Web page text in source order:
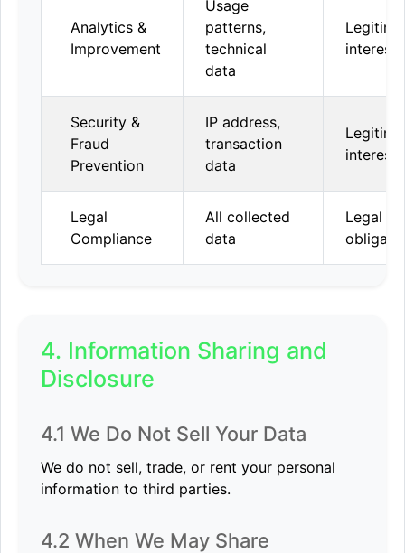
Analytics &
Improvement
Usage
patterns,
technical
data
interest
Security &
Fraud
Prevention
IP address,
transaction
data
interest
Legal
Compliance
All collected
data
Legal
4. Information Sharing and
Disclosure
4.1 We Do Not Sell Your Data
We do not sell, trade, or rent your personal
information to third parties.
4.2 When We May Share